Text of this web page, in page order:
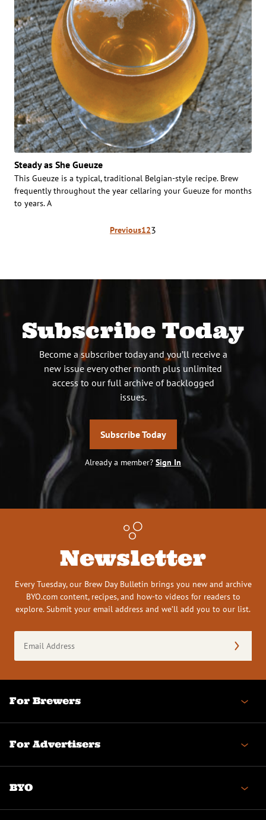
Steady as She Gueuze
This Gueuze is a typical, traditional Belgian-style recipe. Brew
frequently throughout the year cellaring your Gueuze for months
to years. A
Previous123
Subscribe Today
Become a subscriber today and you’ll receive a
new issue every other month plus unlimited
access to our full archive of backlogged
issues.
Subscribe Today
Already a member? Sign In
Newsletter
Every Tuesday, our Brew Day Bulletin brings you new and archive
BYO.com content, recipes, and how-to videos for readers to
explore. Submit your email address and we’ll add you to our list.
Address
(Required)
For Brewers
For Advertisers
BYO